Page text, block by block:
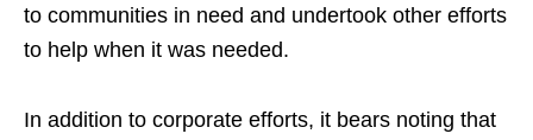
to communities in need and undertook other efforts
to help when it was needed.
In addition to corporate efforts, it bears noting that